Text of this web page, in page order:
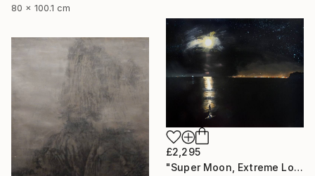
80 x 100.1 cm
£2,295
"Super Moon, Extreme Loafing & Idling #25" Painting